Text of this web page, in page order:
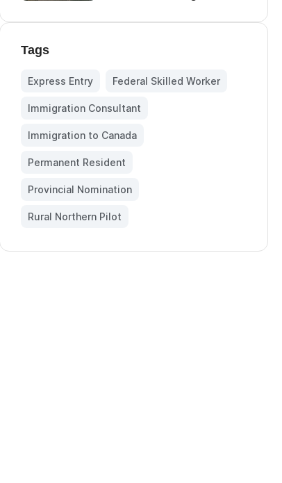
Tags
Express Entry Federal Skilled Worker
Immigration Consultant
Immigration to Canada
Permanent Resident
Provincial Nomination
Rural Northern Pilot